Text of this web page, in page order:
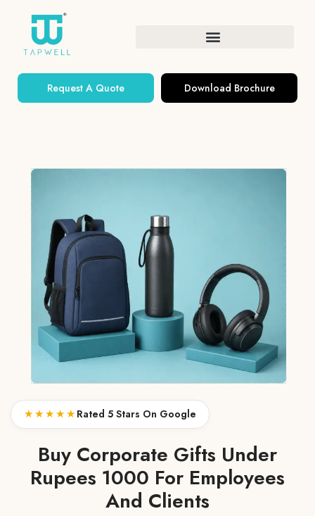
Request A Quote Download Brochure
★★★★★ Rated 5 Stars On Google
Buy Corporate Gifts Under
Rupees 1000 For Employees
And Clients